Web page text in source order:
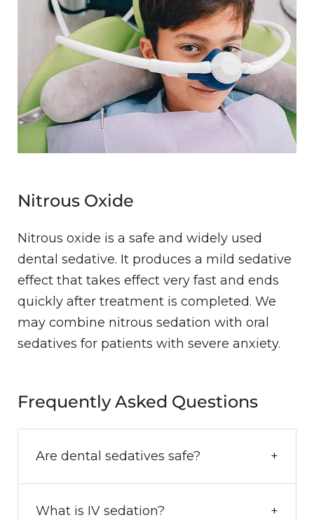
Nitrous Oxide
Nitrous oxide is a safe and widely used
dental sedative. It produces a mild sedative
effect that takes effect very fast and ends
quickly after treatment is completed. We
may combine nitrous sedation with oral
sedatives for patients with severe anxiety.
Frequently Asked Questions
Are dental sedatives safe?
What is IV sedation?